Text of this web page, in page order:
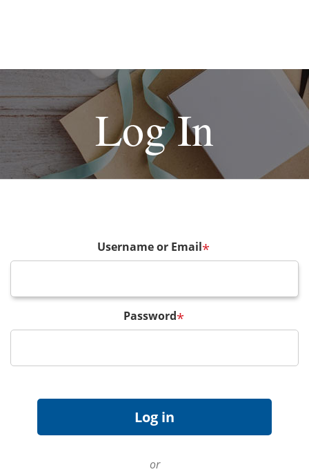
Log In
Username or Email*
Password*
or